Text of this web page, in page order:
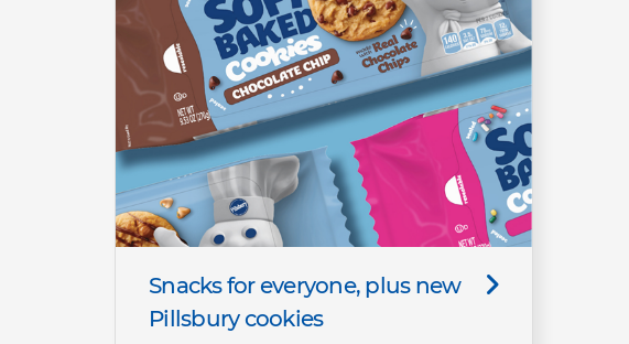
Snacks for everyone, plus new
Pillsbury cookies